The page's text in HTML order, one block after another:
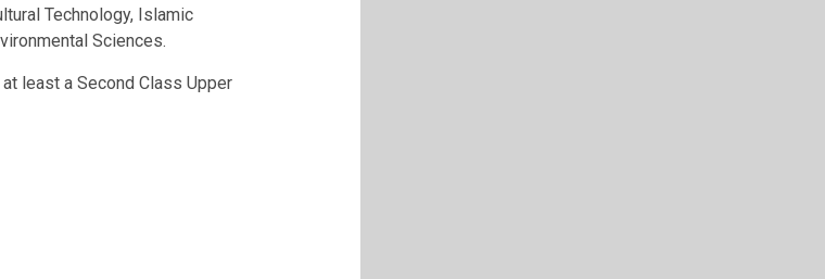
Technology, Islamic
Sciences.
least a Second Class Upper